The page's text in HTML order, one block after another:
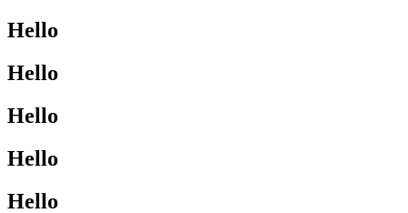
Hello
Hello
Hello
Hello
Hello